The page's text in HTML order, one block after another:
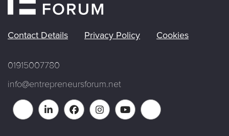
Contact Details Privacy Policy Cookies
01915007780
info@entrepreneursforum.net